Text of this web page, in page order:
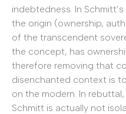
indebtedness. In
the origin (ownership,
of the transcendent
the concept, has
therefore removing that
disenchanted context is
on the modern. In
Schmitt is actually not